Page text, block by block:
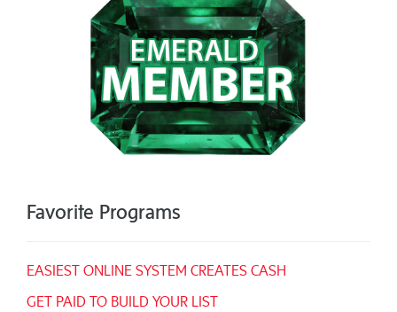
Favorite Programs
EASIEST ONLINE SYSTEM CREATES CASH
GET PAID TO BUILD YOUR LIST